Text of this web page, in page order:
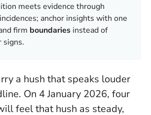
meets evidence through
anchor insights with one
firm boundaries instead of
signs.
a hush that speaks louder
On 4 January 2026, four
feel that hush as steady,